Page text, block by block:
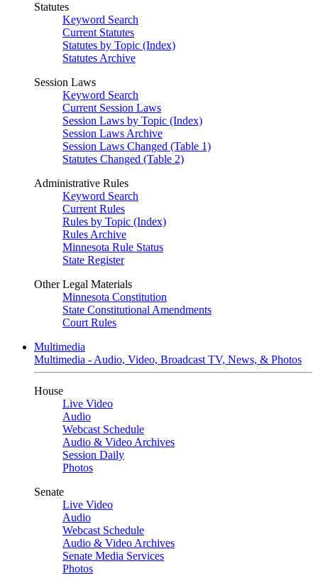
Statutes
Keyword Search
Current Statutes
Statutes by Topic (Index)
Statutes Archive
Session Laws
Keyword Search
Current Session Laws
Session Laws by Topic (Index)
Session Laws Archive
Session Laws Changed (Table 1)
Statutes Changed (Table 2)
Administrative Rules
Keyword Search
Current Rules
Rules by Topic (Index)
Rules Archive
Minnesota Rule Status
State Register
Other Legal Materials
Minnesota Constitution
State Constitutional Amendments
Court Rules
Multimedia
Multimedia - Audio, Video, Broadcast TV, News, & Photos
House
Live Video
Audio
Webcast Schedule
Audio & Video Archives
Session Daily
Photos
Senate
Live Video
Audio
Webcast Schedule
Audio & Video Archives
Senate Media Services
Photos